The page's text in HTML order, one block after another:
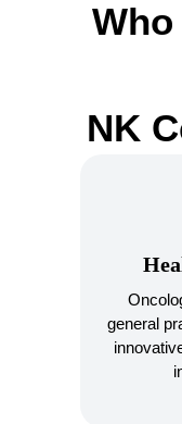
NK
general